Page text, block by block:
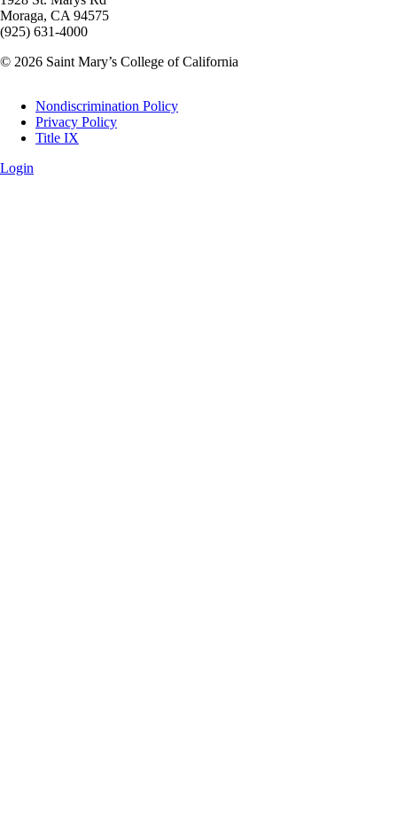
Moraga, CA 94575
(925) 631-4000
© 2026 Saint Mary’s College of California
Legal
Nondiscrimination Policy
Privacy Policy
Title IX
Login